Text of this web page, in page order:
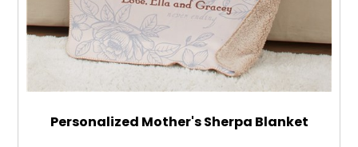
Personalized Mother's Sherpa Blanket